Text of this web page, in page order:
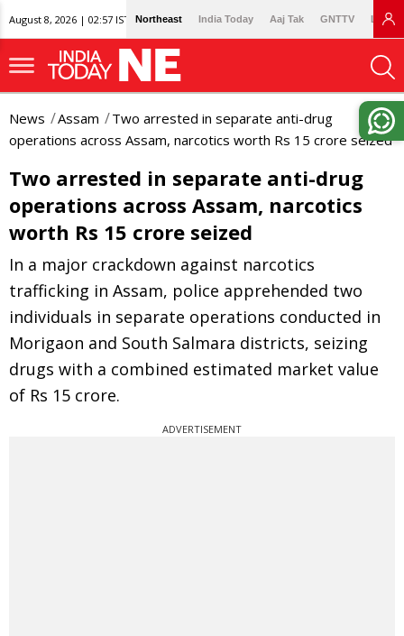
August 8, 2026 | 02:57 IST Northeast India Today Aaj Tak GNTTV
News Assam
Two arrested in separate anti-drug
operations across Assam, narcotics worth Rs 15 crore seized
Two arrested in separate anti-drug
operations across Assam, narcotics
worth Rs 15 crore seized
In a major crackdown against narcotics
trafficking in Assam, police apprehended two
individuals in separate operations conducted in
Morigaon and South Salmara districts, seizing
drugs with a combined estimated market value
of Rs 15 crore.
ADVERTISEMENT